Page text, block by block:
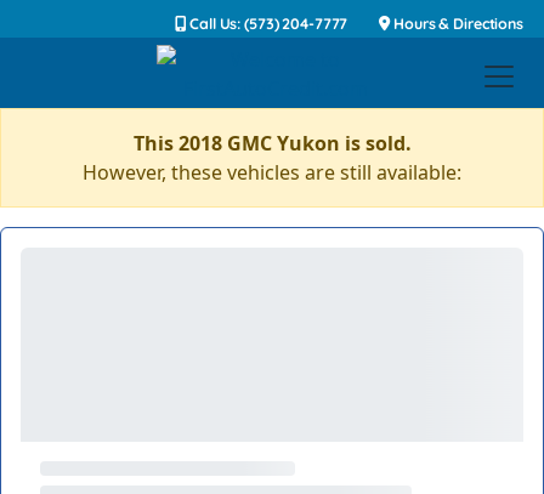
Call Us: (573) 204-7777 Hours & Directions
This 2018 GMC Yukon is sold.
However, these vehicles are still available: